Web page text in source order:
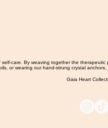
care. By weaving together the
or wearing our hand-strung crystal
Gaia Heart